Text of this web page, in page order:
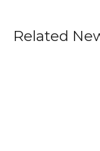
Related